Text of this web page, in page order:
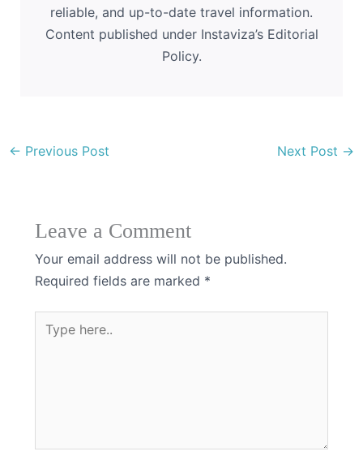
reliable, and up-to-date travel information.
Content published under Instaviza’s Editorial
Policy.
← Previous Post Next Post →
Leave a Comment
Your email address will not be published.
Required fields are marked *
Type